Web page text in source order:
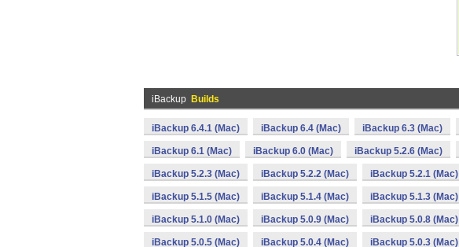
iBackup Builds
iBackup 6.4.1 (Mac) iBackup 6.4 (Mac) iBackup 6.3 (Mac)
iBackup 6.1 (Mac) iBackup 6.0 (Mac) iBackup 5.2.6 (Mac)
iBackup 5.2.3 (Mac) iBackup 5.2.2 (Mac) iBackup 5.2.1 (Mac)
iBackup 5.1.5 (Mac) iBackup 5.1.4 (Mac) iBackup 5.1.3 (Mac)
iBackup 5.1.0 (Mac) iBackup 5.0.9 (Mac) iBackup 5.0.8 (Mac)
iBackup 5.0.5 (Mac) iBackup 5.0.4 (Mac) iBackup 5.0.3 (Mac)